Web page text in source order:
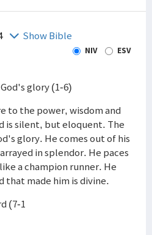
Show Bible
NIV ESV
glory (1-6)
to the power, wisdom and
is silent, but eloquent. The
glory. He comes out of his
in splendor. He paces
a champion runner. He
that made him is divine.
(7-1